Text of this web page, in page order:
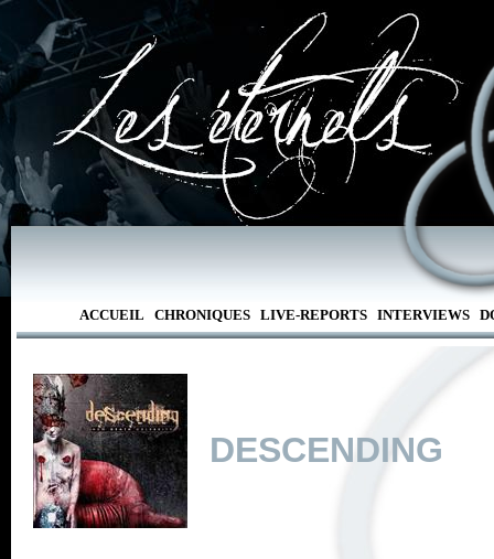
ACCUEIL CHRONIQUES LIVE-REPORTS INTERVIEWS
DESCENDING